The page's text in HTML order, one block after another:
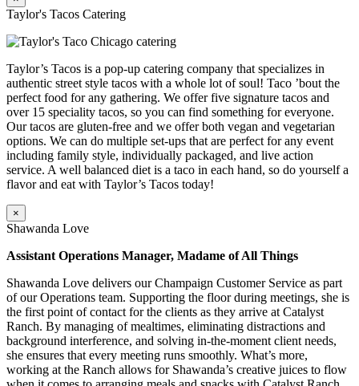
Taylor's Tacos Catering
Taylor’s Tacos is a pop-up catering company that specializes in
authentic street style tacos with a whole lot of soul! Taco ’bout the
perfect food for any gathering. We offer five signature tacos and
over 15 speciality tacos, so you can find something for everyone.
Our tacos are gluten-free and we offer both vegan and vegetarian
options. We can do multiple set-ups that are perfect for any event
including family style, individually packaged, and live action
service. A well balanced diet is a taco in each hand, so do yourself a
flavor and eat with Taylor’s Tacos today!
×
Shawanda Love
Assistant Operations Manager, Madame of All Things
Shawanda Love delivers our Champaign Customer Service as part
of our Operations team. Supporting the floor during meetings, she is
the first point of contact for the clients as they arrive at Catalyst
Ranch. By managing of mealtimes, eliminating distractions and
background interference, and solving in-the-moment client needs,
she ensures that every meeting runs smoothly. What’s more,
working at the Ranch allows for Shawanda’s creative juices to flow